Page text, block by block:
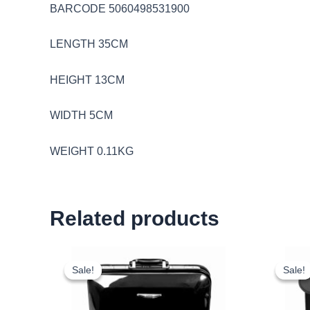
BARCODE 5060498531900
LENGTH 35CM
HEIGHT 13CM
WIDTH 5CM
WEIGHT 0.11KG
Related products
Sale!
Sale!
price
was:
£18.00.
price
is:
£16.74.
Sale!
Sale!